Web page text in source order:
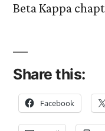
Beta Kappa
Share this:
Facebook